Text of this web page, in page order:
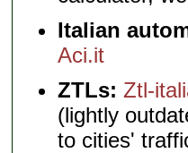
Italian
Aci.it
ZTLs: Ztl-
(lightly
to cities'